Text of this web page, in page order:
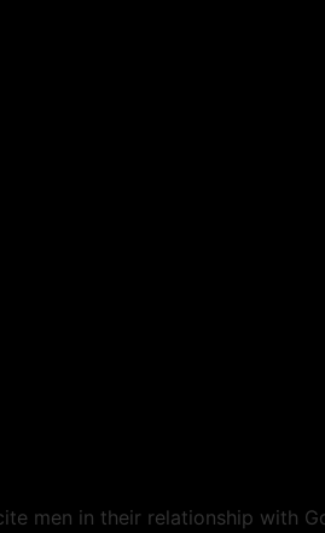
men in their relationship with